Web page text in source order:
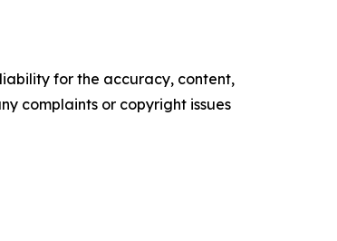
for the accuracy, content,
complaints or copyright issues